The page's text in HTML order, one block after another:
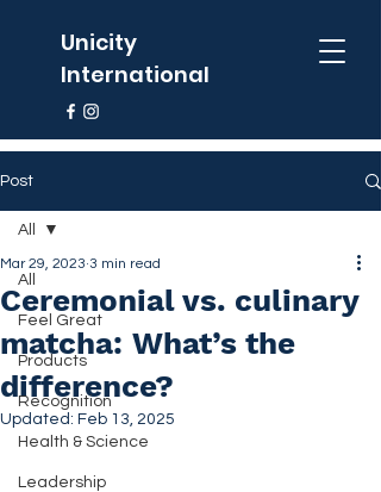
Unicity
International
Post
All
Feel Great
Products
Recognition
Health & Science
Leadership
All
Ceremonial vs. culinary
matcha: What’s the
difference?
Mar 29, 2023 3 min read
Updated: Feb 13, 2025